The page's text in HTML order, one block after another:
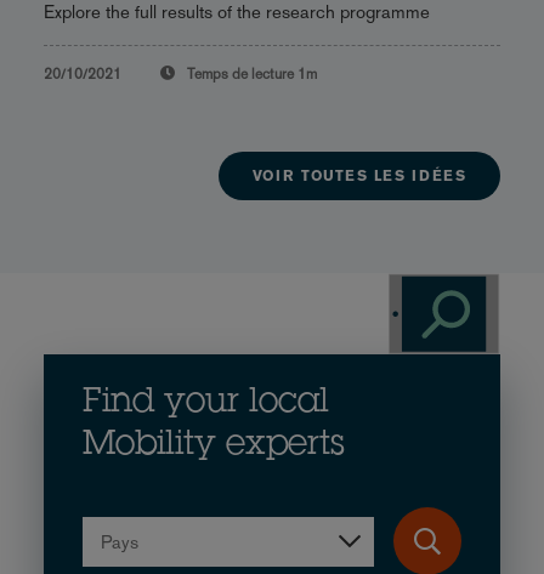
Explore the full results of the research programme
20/10/2021 Temps de lecture 1m
VOIR TOUTES LES IDÉES
Find your local
Mobility experts